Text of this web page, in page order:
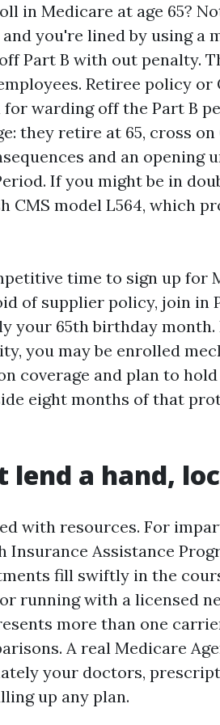
in Medicare at age 65?
you're lined by using a
Part B with out penalty.
Retiree policy or
warding off the Part B
they retire at 65, cross on
and an opening
If you might be in
CMS model L564, which
time to sign up for
of supplier policy, join in
your 65th birthday month.
you may be enrolled
coverage and plan to
eight months of that
lend a hand,
with resources. For
Insurance Assistance
fill swiftly in the
running with a licensed
more than one
A real Medicare
your doctors,
up any plan.